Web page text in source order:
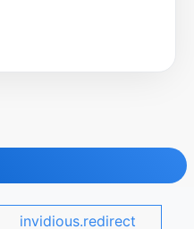
invidious.redirect